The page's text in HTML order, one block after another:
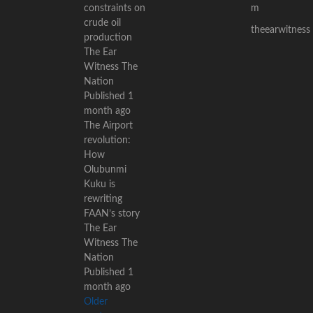
constraints on
crude oil
production
The Ear
Witness The
Nation
Published 1
month ago
The Airport
revolution:
How
Olubunmi
Kuku is
rewriting
FAAN’s story
The Ear
Witness The
Nation
Published 1
month ago
Older
m
theearwitness